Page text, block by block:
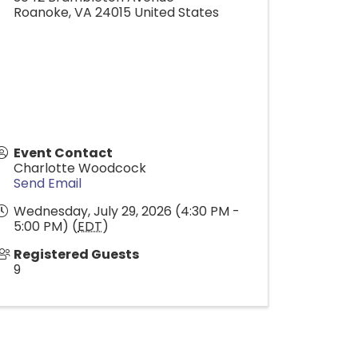
Roanoke,VA 24015 United States
Event Contact
Charlotte Woodcock
Send Email
Wednesday, July 29, 2026 (4:30 PM -
5:00 PM) (EDT)
Registered Guests
9